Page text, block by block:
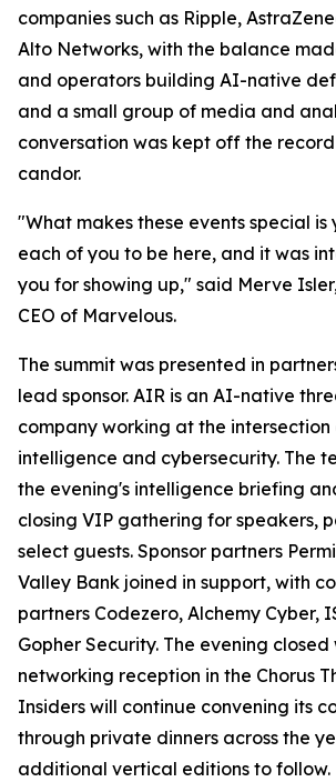
companies such as Ripple,
Alto Networks, with the balance
and operators building AI-native
and a small group of media and
conversation was kept off the
candor.
"What makes these events special is
each of you to be here, and it was
you for showing up," said Merve
CEO of Marvelous.
The summit was presented in
lead sponsor. AIR is an AI-native
company working at the
intelligence and cybersecurity. The
the evening's intelligence briefing
closing VIP gathering for speakers,
select guests. Sponsor partners
Valley Bank joined in support, with
partners Codezero, Alchemy Cyber,
Gopher Security. The evening closed
networking reception in the Chorus
Insiders will continue convening its
through private dinners across the
additional vertical editions to follow.